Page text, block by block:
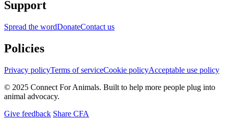
Support
Spread the wordDonateContact us
Policies
Privacy policyTerms of serviceCookie policyAcceptable use policy
© 2025 Connect For Animals. Built to help more people plug into
animal advocacy.
Give feedback Share CFA